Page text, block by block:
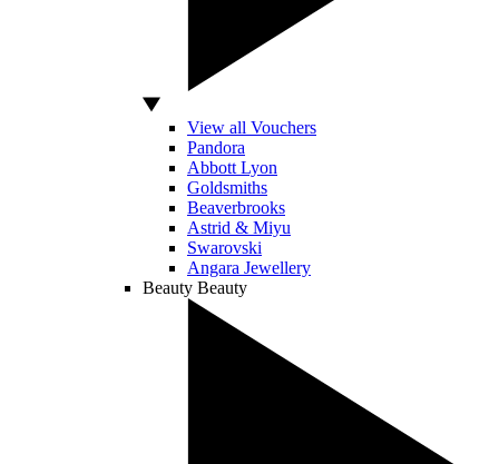
View all Vouchers
Pandora
Abbott Lyon
Goldsmiths
Beaverbrooks
Astrid & Miyu
Swarovski
Angara Jewellery
Beauty Beauty